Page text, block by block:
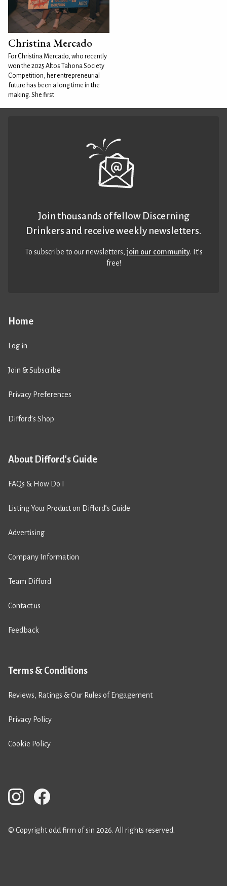
Christina Mercado
For Christina Mercado, who recently
won the 2025 Altos Tahona Society
Competition, her entrepreneurial
future has been a long time in the
making. She first
Home
Log in
Join & Subscribe
Privacy Preferences
Difford’s Shop
About Difford's Guide
FAQs & How Do I
Listing Your Product on Difford’s Guide
Advertising
Company Information
Team Difford
Contact us
Feedback
Terms & Conditions
Reviews, Ratings & Our Rules of Engagement
Privacy Policy
Cookie Policy
Join thousands of fellow Discerning
Drinkers and receive weekly newsletters.
To subscribe to our newsletters,join our community. It’s
free!
© Copyright odd firm of sin 2026. All rights reserved.